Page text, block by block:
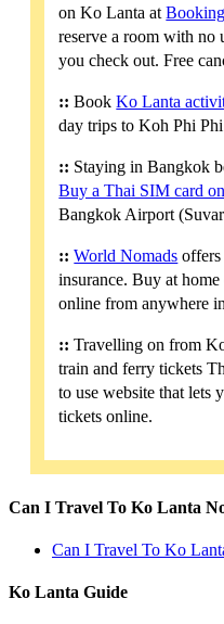
on Ko Lanta at
reserve a room with no
you check out. Free
:: BookKo Lanta
day trips to Koh Phi
:: Staying in Bangkok
Buy a Thai SIM card
Bangkok Airport
:: World Nomads
insurance. Buy at
online from anywhere
:: Travelling on from
train and ferry tickets
to use website that lets
tickets online.
Can I Travel To Ko Lanta
Can I Travel To Ko
Ko Lanta Guide